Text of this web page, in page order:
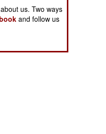
us. Two ways
and follow us